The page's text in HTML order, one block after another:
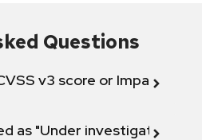
Questions
v3 score or Impact
as "Under investigation"